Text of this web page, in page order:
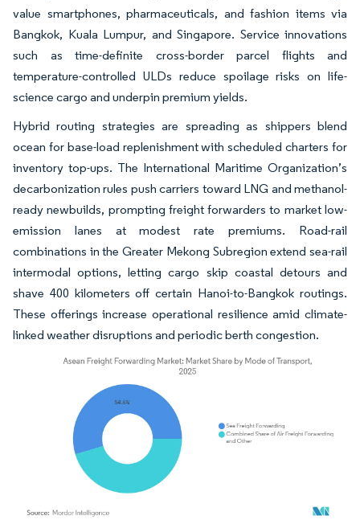
value smartphones, pharmaceuticals, and fashion items via
Bangkok, Kuala Lumpur, and Singapore. Service innovations
such as time-definite cross-border parcel flights and
temperature-controlled ULDs reduce spoilage risks on life-
science cargo and underpin premium yields.
Hybrid routing strategies are spreading as shippers blend
ocean for base-load replenishment with scheduled charters for
inventory top-ups. The International Maritime Organization’s
decarbonization rules push carriers toward LNG and methanol-
ready newbuilds, prompting freight forwarders to market low-
emission lanes at modest rate premiums. Road-rail
combinations in the Greater Mekong Subregion extend sea-rail
intermodal options, letting cargo skip coastal detours and
shave 400 kilometers off certain Hanoi-to-Bangkok routings.
These offerings increase operational resilience amid climate-
linked weather disruptions and periodic berth congestion.